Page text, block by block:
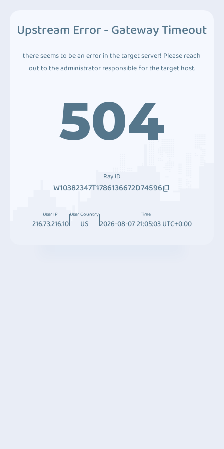
Upstream Error - Gateway Timeout
there seems to be an error in the target server! Please reach
out to the administrator responsible for the target host.
504
Ray ID
W10382347T1786136672D74596
User IP
216.73.216.10
User Country
US
Time
2026-08-07 21:05:03 UTC+0:00